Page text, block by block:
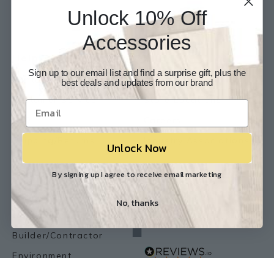
817-210-6838
Chat Now
Email Us
Contact Us
Customer Service
FAQ
About Us
Store Locations
Resources
Resource Library
Lemon Flooring Blog
Builder/Contractor
Environment
Our Reviews
Unlock 10% Off
Accessories
Sign up to our email list and find a surprise gift, plus the
best deals and updates from our brand
Unlock Now
By signing up I agree to receive email marketing
No, thanks